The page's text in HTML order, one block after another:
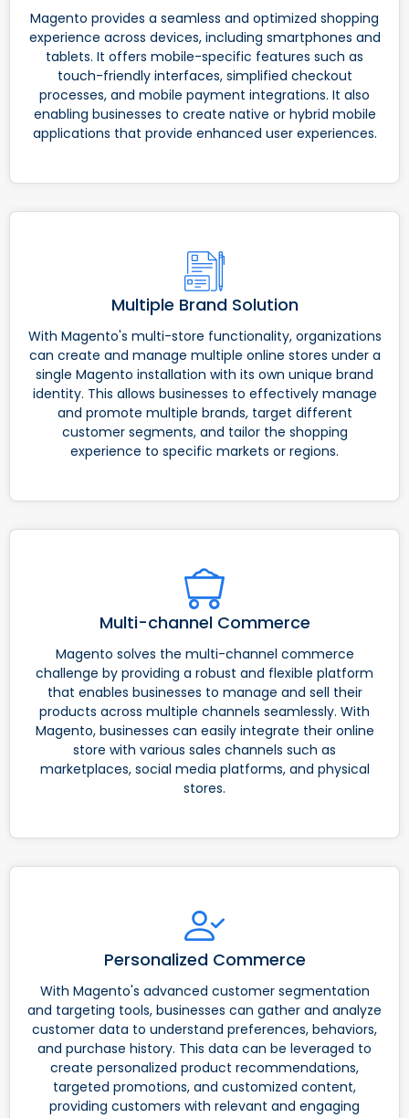
Magento provides a seamless and optimized shopping
experience across devices, including smartphones and
tablets. It offers mobile-specific features such as
touch-friendly interfaces, simplified checkout
processes, and mobile payment integrations. It also
enabling businesses to create native or hybrid mobile
applications that provide enhanced user experiences.
Multiple Brand Solution
With Magento's multi-store functionality, organizations
can create and manage multiple online stores under a
single Magento installation with its own unique brand
identity. This allows businesses to effectively manage
and promote multiple brands, target different
customer segments, and tailor the shopping
experience to specific markets or regions.
Multi-channel Commerce
Magento solves the multi-channel commerce
challenge by providing a robust and flexible platform
that enables businesses to manage and sell their
products across multiple channels seamlessly. With
Magento, businesses can easily integrate their online
store with various sales channels such as
marketplaces, social media platforms, and physical
stores.
Personalized Commerce
With Magento's advanced customer segmentation
and targeting tools, businesses can gather and analyze
customer data to understand preferences, behaviors,
and purchase history. This data can be leveraged to
create personalized product recommendations,
targeted promotions, and customized content,
providing customers with relevant and engaging